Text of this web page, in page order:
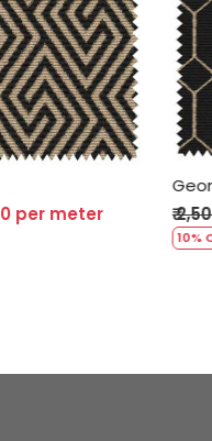
Loading...
meter ₹ 2,250 per meter